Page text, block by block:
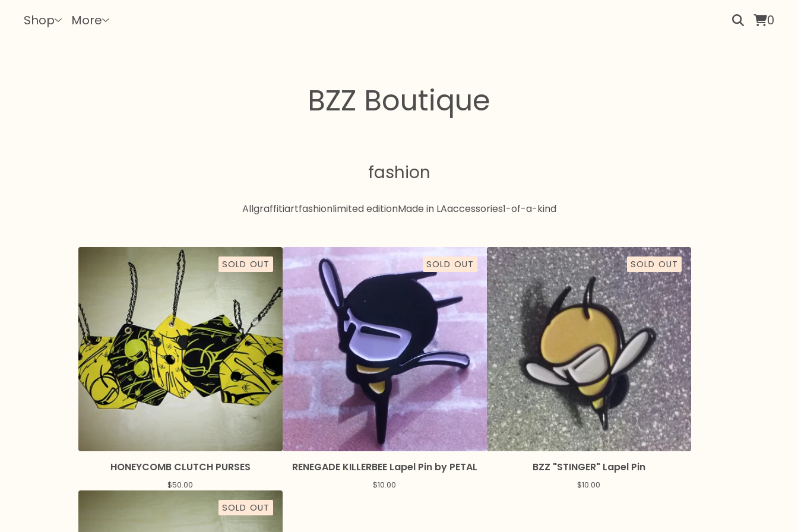
Shop More 0
BZZ Boutique
fashion
Allgraffitiartfashionlimited editionMade in LAaccessories1-of-a-kind
SOLD OUT
HONEYCOMB CLUTCH PURSES
$50.00
SOLD OUT
RENEGADE KILLERBEE Lapel Pin by PETAL
$10.00
SOLD OUT
BZZ "STINGER" Lapel Pin
$10.00
SOLD OUT